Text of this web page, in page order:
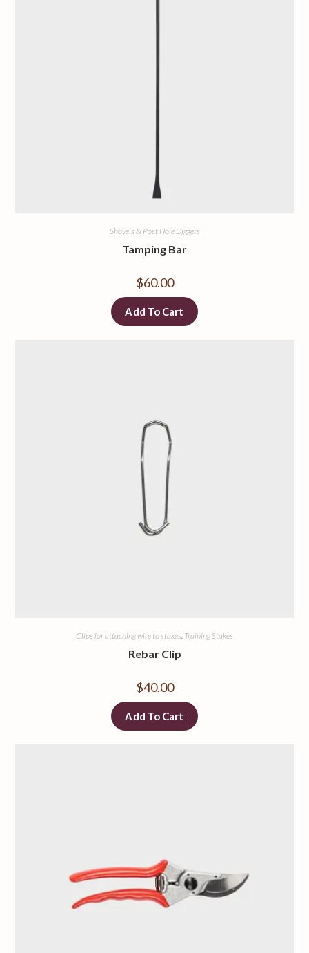
Shovels & Post Hole Diggers
Tamping Bar
$60.00
Add To Cart
Clips for attaching wire to stakes Training Stakes
Rebar Clip
$40.00
Add To Cart